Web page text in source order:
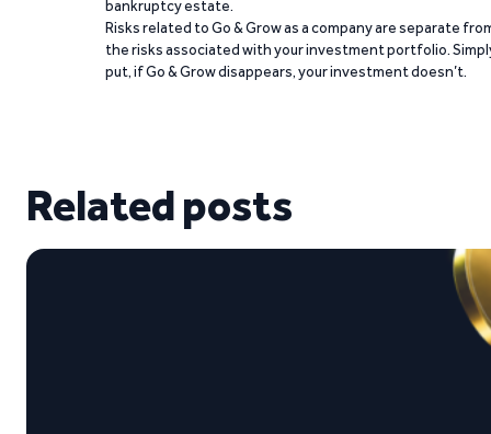
bankruptcy estate.
Risks related to Go & Grow as a company are separate
the risks associated with your investment portfolio.
put, if Go & Grow disappears, your investment doesn’t.
Related posts